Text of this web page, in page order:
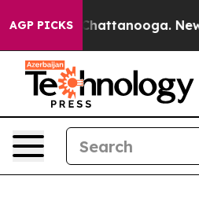
AGP PICKS
in Chattanooga.